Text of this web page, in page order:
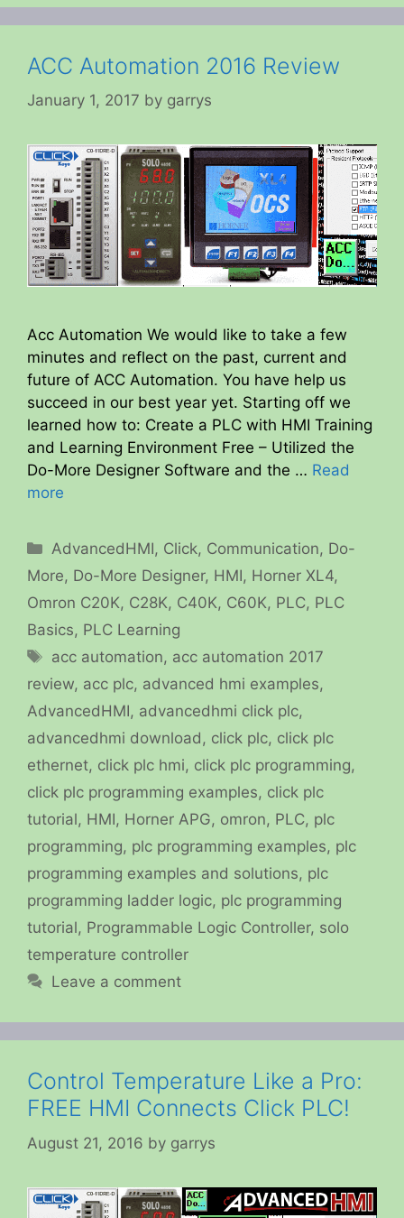
ACC Automation 2016 Review
January 1, 2017 by garrys
Acc Automation We would like to take a few
minutes and reflect on the past, current and
future of ACC Automation. You have help us
succeed in our best year yet. Starting off we
learned how to: Create a PLC with HMI Training
and Learning Environment Free – Utilized the
Do-More Designer Software and the … Read
more
Categories
AdvancedHMI, Click, Communication, Do-
More, Do-More Designer, HMI, Horner XL4,
Omron C20K, C28K, C40K, C60K, PLC, PLC
Basics, PLC Learning
Tags
acc automation, acc automation 2017
review, acc plc, advanced hmi examples,
AdvancedHMI, advancedhmi click plc,
advancedhmi download, click plc, click plc
ethernet, click plc hmi, click plc programming,
click plc programming examples, click plc
tutorial, HMI, Horner APG, omron, PLC, plc
programming, plc programming examples, plc
programming examples and solutions, plc
programming ladder logic, plc programming
tutorial, Programmable Logic Controller, solo
temperature controller
Leave a comment
Control Temperature Like a Pro:
FREE HMI Connects Click PLC!
August 21, 2016 by garrys